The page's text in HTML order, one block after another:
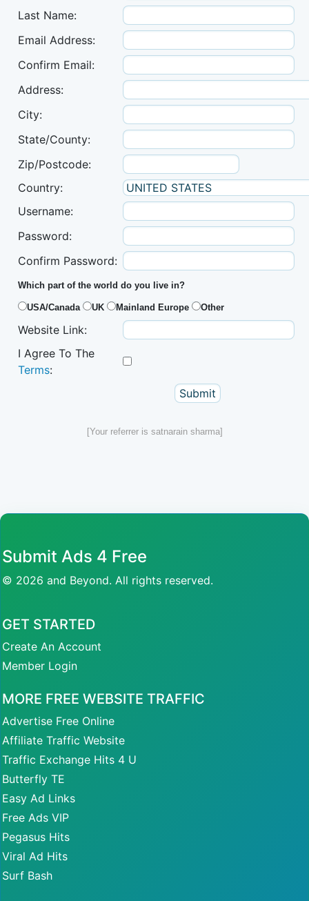
Last Name:
Email Address:
Confirm Email:
Address:
City:
State/County:
Zip/Postcode:
Country:
Username:
Password:
Confirm Password:
Which part of the world do you live in?
USA/Canada UK Mainland Europe Other
Website Link:
I Agree To The
Terms:
[Your referrer is satnarain sharma]
Submit Ads 4 Free
© 2026 and Beyond. All rights reserved.
GET STARTED
Create An Account
Member Login
MORE FREE WEBSITE TRAFFIC
Advertise Free Online
Affiliate Traffic Website
Traffic Exchange Hits 4 U
Butterfly TE
Easy Ad Links
Free Ads VIP
Pegasus Hits
Viral Ad Hits
Surf Bash